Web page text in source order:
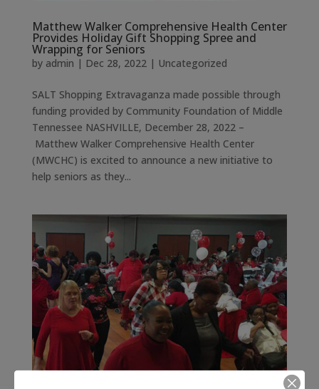
Matthew Walker Comprehensive Health Center
Provides Holiday Gift Shopping Spree and
Wrapping for Seniors
by admin | Dec 28, 2022| Uncategorized
SALT Shopping Extravaganza made possible through
funding provided by Community Foundation of Middle
Tennessee NASHVILLE, December 28, 2022 –
Matthew Walker Comprehensive Health Center
(MWCHC) is excited to announce a new initiative to
help seniors as they...